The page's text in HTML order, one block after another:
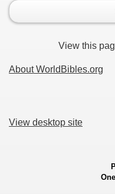
View this
About WorldBibles.org
View desktop site